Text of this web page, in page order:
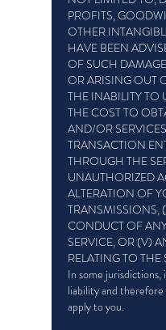
PROFITS,
OTHER
HAVE BEEN
OF SUCH
OR ARISING OUT
THE INABILITY TO
THE COST TO
AND/OR
TRANSACTION
THROUGH THE
UNAUTHORIZED
ALTERATION OF
TRANSMISSIONS,
CONDUCT OF
SERVICE, OR (V)
RELATING TO THE
In some
liability and
apply to you.